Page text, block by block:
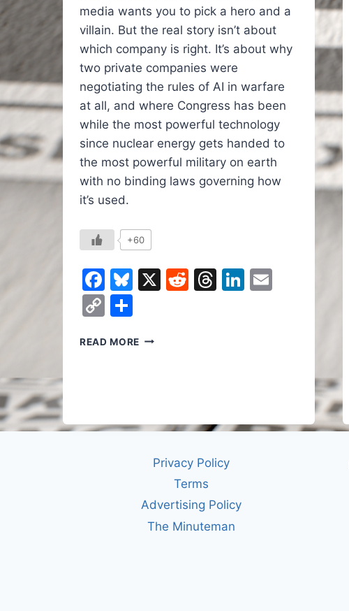
media wants you to pick a hero and a
villain. But the real story isn’t about
which company is right. It’s about why
two private companies were
negotiating the rules of AI in warfare
at all, and where Congress has been
while the most powerful technology
since nuclear energy gets handed to
the most powerful military on earth
with no binding laws governing how
it’s used.
+60
Facebook
Bluesky
X Reddit
Threads
LinkedIn
Copy
READ MORE WHO
WAR?
NOW,
NOBODY
ELECTED.
Privacy Policy
Terms
Advertising Policy
The Minuteman